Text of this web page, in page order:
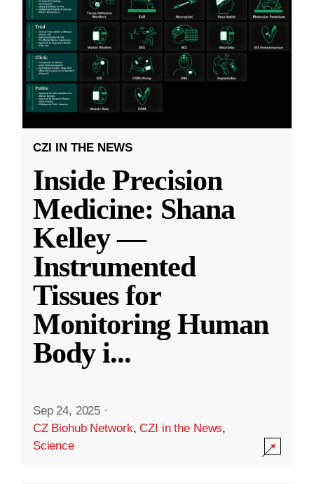
CZI IN THE NEWS
Inside Precision
Medicine: Shana
Kelley —
Instrumented
Tissues for
Monitoring Human
Body i...
Sep 24, 2025 ·
CZ Biohub Network,CZI in the News,
Science